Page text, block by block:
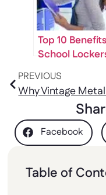
Facebook
Table of
Top 10
School
Teachers
PREVIOUS